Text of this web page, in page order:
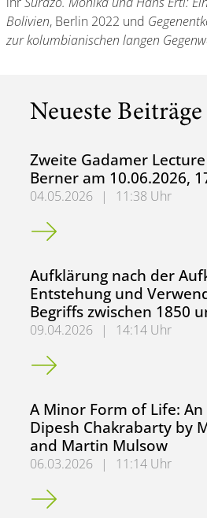
Bolivien, Berlin 2022 und
zur kolumbianischen langen
Neueste Beiträge
Zweite Gadamer
Berner am 10.06.2026,
04.05.2026 |
11:38 Uhr
Zweite Gadamer Lecture mit
Aufklärung nach der
Entstehung und
Begriffs zwischen 1850
09.04.2026 |
14:14 Uhr
Aufklärung nach der
A Minor Form of Life:
Dipesh Chakrabarty by
and Martin Mulsow
06.03.2026 |
11:14 Uhr
A Minor Form of Life: An